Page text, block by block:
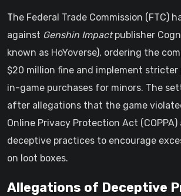
The Federal Trade Commission (FTC) has taken action
against Genshin Impactpublisher
known as HoYoverse), ordering the
$20 million fine and implement stricter
in-game purchases for minors. The
after allegations that the game
Online Privacy Protection Act (COPPA)
deceptive practices to encourage
on loot boxes.
Allegations of Deceptive